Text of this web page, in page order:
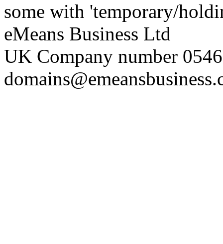
some with 'temporary/
eMeans Business Ltd
UK Company number